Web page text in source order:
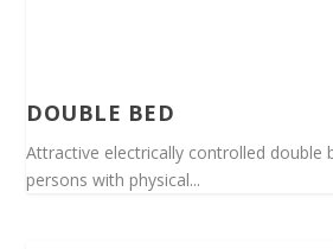
DOUBLE BED
Attractive electrically controlled double
persons with physical...